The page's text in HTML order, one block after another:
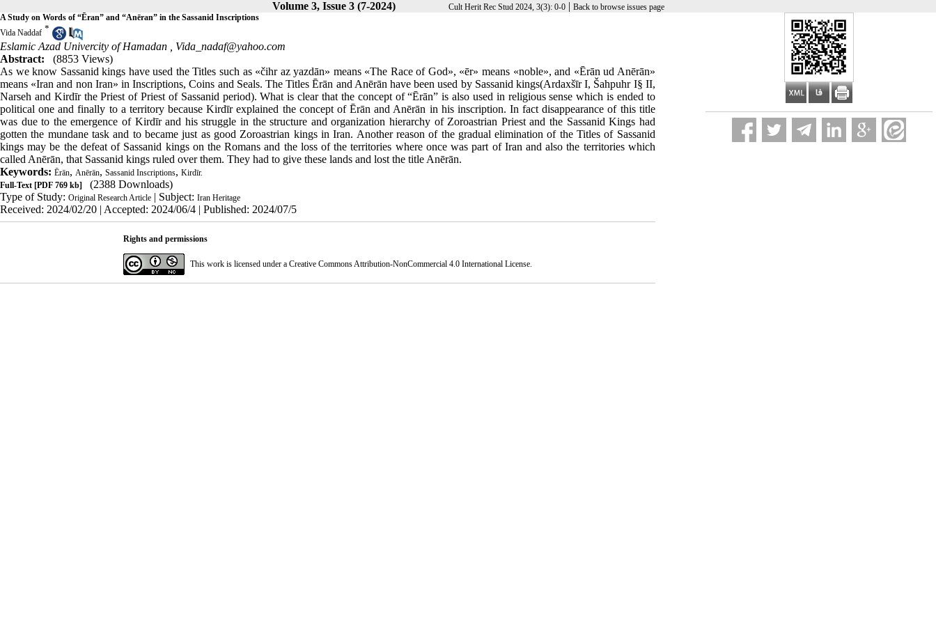
Volume 3, Issue 3 (7-2024) Cult Herit Rec Stud 2024, 3(3): 0-0| Back to browse issues page
A Study on Words of “Ēran” and “Anēran” in the Sassanid Inscriptions
Vida Naddaf *
Eslamic Azad Univercity of Hamadan , Vida_nadaf@yahoo.com
Abstract:
(8853 Views)
As we know Sassanid kings have used the Titles such as «čihr az yazdān» means «The Race of God», «ēr» means «noble», and «Ērān ud Anērān»
means «Iran and non Iran» in Inscriptions, Coins and Seals. The Titles Ērān and Anērān have been used by Sassanid kings(Ardaxšīr I, Šahpuhr I§ II,
Narseh and Kirdīr the Priest of Priest of Sassanid period). What is clear that the concept of “Ērān” is also used in religious sense which is ended to
political one and finally to a territory because Kirdīr explained the concept of Ērān and Anērān in his inscription. In fact disappearance of this title
was due to the emergence of Kirdīr and his struggle in the structure and organization hierarchy of Zoroastrian Priest and the Sassanid Kings had
gotten the mundane task and to became just as good Zoroastrian kings in Iran. Another reason of the gradual elimination of the Titles of Sassanid
kings may be the defeat of Sassanid kings on the Romans and the loss of the territories where once was part of Iran and also the territories which
called Anērān, that Sassanid kings ruled over them. They had to give these lands and lost the title Anērān.
Keywords: Ērān, Anērān, Sassanid Inscriptions, Kirdīr.
Full-Text [PDF 769 kb]
(2388 Downloads)
Type of Study: Original Research Article | Subject: Iran Heritage
Received: 2024/02/20 | Accepted: 2024/06/4 | Published: 2024/07/5
Rights and permissions
This work is licensed under a Creative Commons Attribution-NonCommercial 4.0 International License.